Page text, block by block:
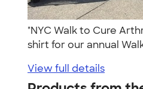
"NYC Walk to Cure
shirt for our annual
View full details